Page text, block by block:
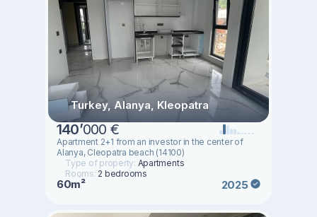
Turkey, Alanya, Kleopatra
140’000 €
Apartment 2+1 from an investor in the center of
Alanya, Cleopatra beach (14100)
Type of property: Apartments
Rooms: 2 bedrooms
60m² 2025